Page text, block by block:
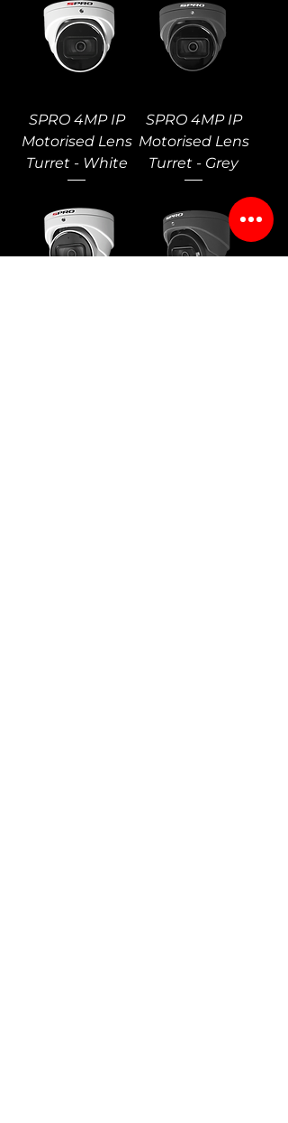
SPRO 4MP IP
Motorised Lens
Turret - White
SPRO 4MP IP
Motorised Lens
Turret - Grey